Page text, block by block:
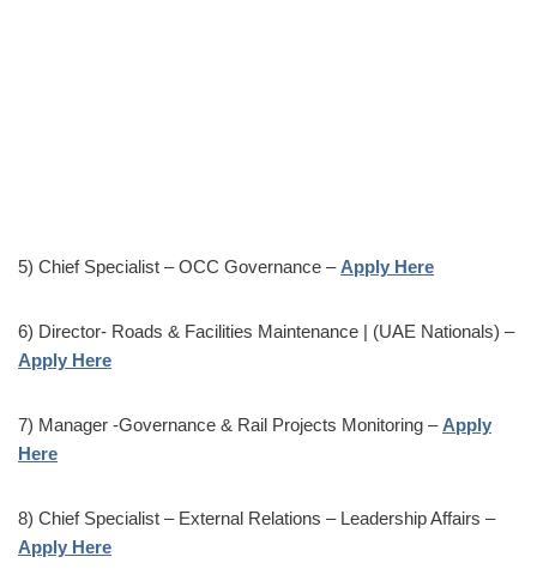
5) Chief Specialist – OCC Governance – Apply Here
6) Director- Roads & Facilities Maintenance | (UAE Nationals) –
Apply Here
7) Manager -Governance & Rail Projects Monitoring – Apply
Here
8) Chief Specialist – External Relations – Leadership Affairs –
Apply Here